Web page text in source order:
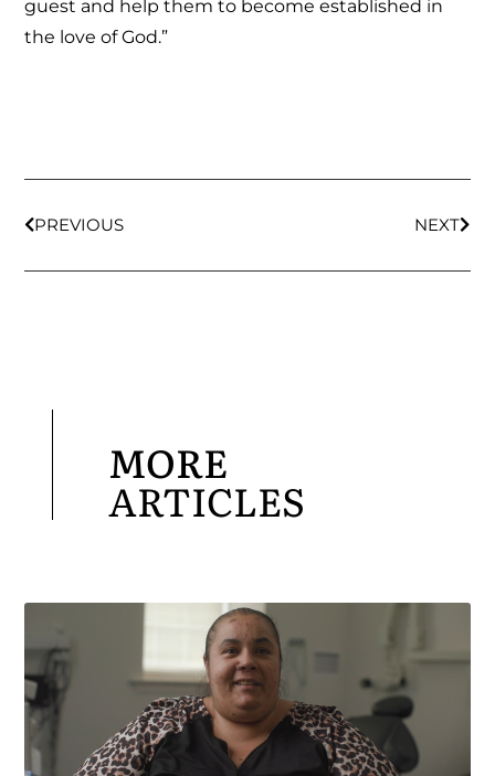
guest and help them to become established in
the love of God.”
PREVIOUS NEXT
MORE
ARTICLES